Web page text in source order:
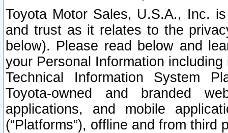
Toyota Motor Sales, U.S.A., Inc.
and trust as it relates to the
below). Please read below and
your Personal Information
Technical Information System
Toyota-owned and branded
applications, and mobile
(“Platforms”), offline and from third